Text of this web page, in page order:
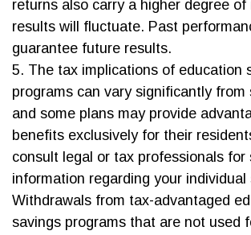
returns also carry a higher degree of
results will fluctuate. Past
guarantee future results.
5. The tax implications of education
programs can vary significantly
and some plans may provide
benefits exclusively for their
consult legal or tax professionals for
information regarding your individual
Withdrawals from tax-advantaged
savings programs that are not used